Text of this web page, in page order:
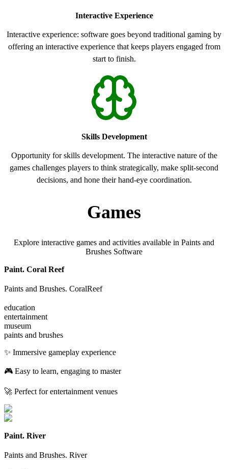
Interactive Experience
Interactive experience: software goes beyond traditional gaming by
offering an interactive experience that keeps players engaged from
start to finish.
Skills Development
Opportunity for skills development. The interactive nature of the
games challenges players to think strategically, make split-second
decisions, and hone their hand-eye coordination.
Games
Explore interactive games and activities available in Paints and
Brushes Software
Paint. Coral Reef
Paints and Brushes. CoralReef
education
entertainment
museum
paints and brushes
✨ Immersive gameplay experience
🎮 Easy to learn, engaging to master
🚀 Perfect for entertainment venues
Paint. River
Paints and Brushes. River